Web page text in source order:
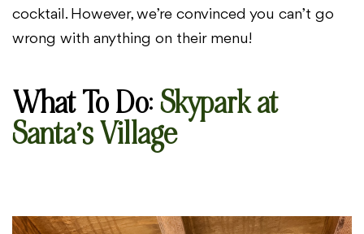
cocktail. However, we’re convinced you can’t go
wrong with anything on their menu!
What To Do:Skypark at
Santa’s Village